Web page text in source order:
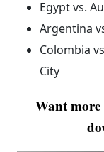
Egypt vs.
Argentina
Colombia
City
Want more